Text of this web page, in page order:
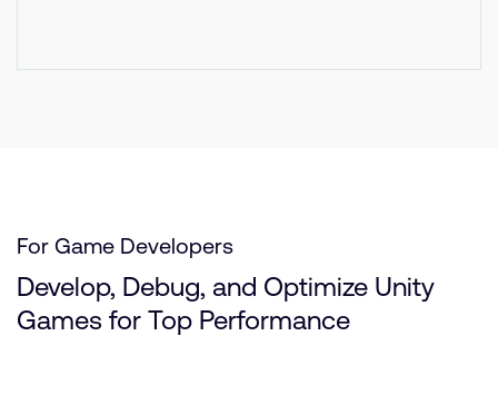
For Game Developers
Develop, Debug, and Optimize Unity
Games for Top Performance